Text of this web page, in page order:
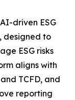
driven ESG
designed to
ESG risks
aligns with
TCFD, and
reporting